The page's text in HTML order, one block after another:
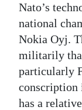
Nato’s
national
Nokia Oyj.
militarily
particularly
conscription
has a